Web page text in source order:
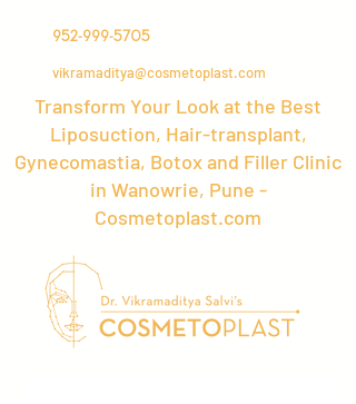
952-999-5705
vikramaditya@cosmetoplast.com
Transform Your Look at the Best
Liposuction, Hair-transplant,
Gynecomastia, Botox and Filler Clinic
in Wanowrie, Pune -
Cosmetoplast.com